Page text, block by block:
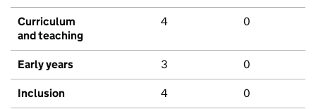
Curriculum
and teaching
4 0
Early years 3 0
Inclusion 4 0